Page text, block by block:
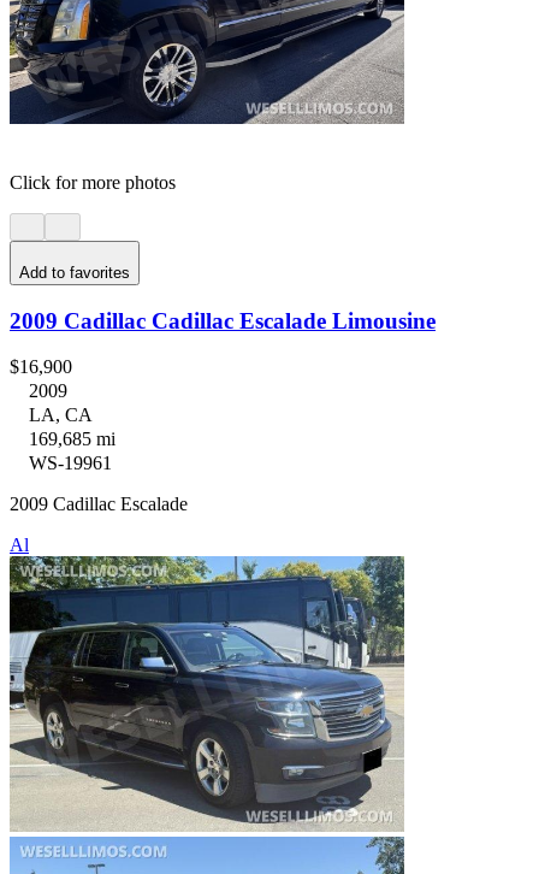
Click for more photos
Add to favorites
2009 Cadillac Cadillac Escalade Limousine
$16,900
2009
LA, CA
169,685 mi
WS-19961
2009 Cadillac Escalade
Al